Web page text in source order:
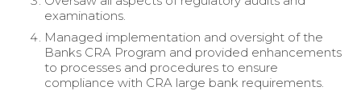
examinations.
Managed implementation and oversight of the
Banks CRA Program and provided enhancements
to processes and procedures to ensure
compliance with CRA large bank requirements.